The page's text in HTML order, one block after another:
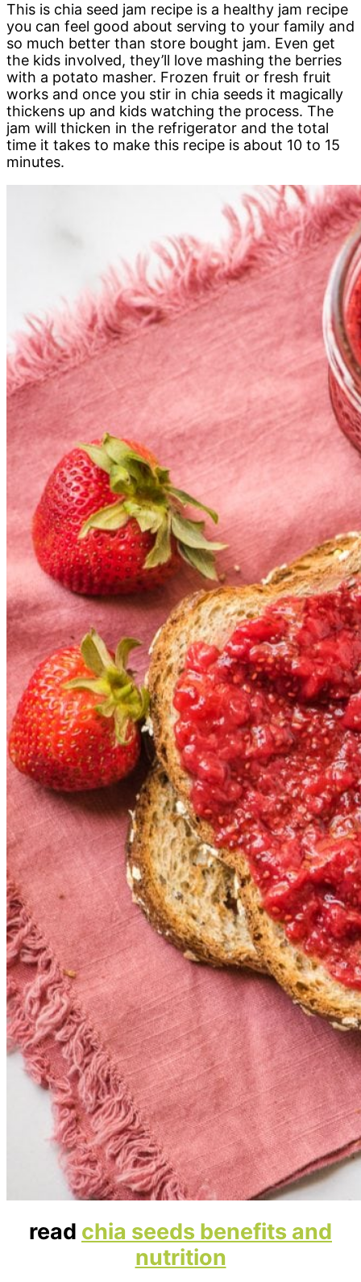
This is chia seed jam recipe is a healthy jam recipe
you can feel good about serving to your family and
so much better than store bought jam. Even get
the kids involved, they’ll love mashing the berries
with a potato masher. Frozen fruit or fresh fruit
works and once you stir in chia seeds it magically
thickens up and kids watching the process. The
jam will thicken in the refrigerator and the total
time it takes to make this recipe is about 10 to 15
minutes.
read chia seeds benefits and
nutrition